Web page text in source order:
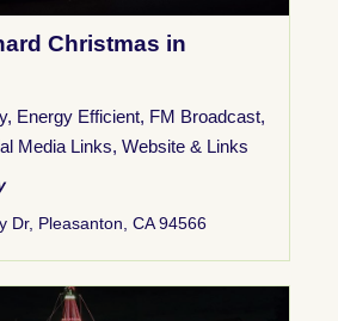
Christmas in
, Energy Efficient, FM Broadcast,
Media Links, Website & Links
Dr, Pleasanton, CA 94566